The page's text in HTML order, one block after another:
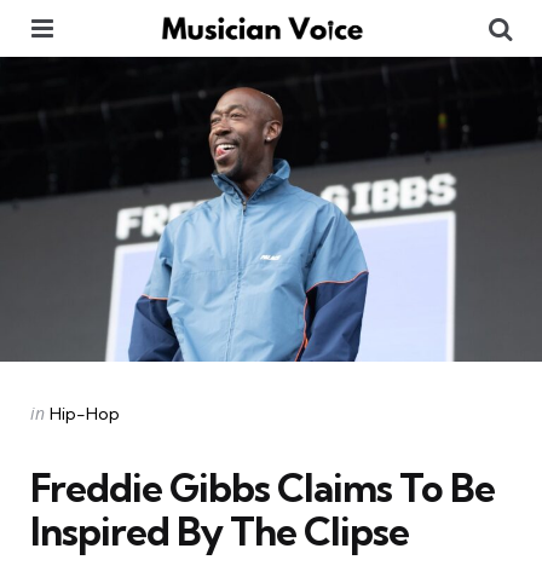
Categories
Posted
in Hip-Hop
Freddie Gibbs Claims To Be
Inspired By The Clipse